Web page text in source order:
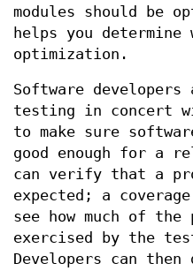
modules should be
helps you determine
optimization.
Software developers
testing in concert
to make sure
good enough for a
can verify that a
expected; a
see how much of the
exercised by the
Developers can then